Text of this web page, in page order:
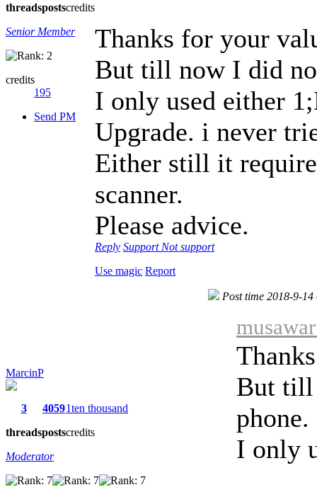
threadspostscredits
Senior Member
credits
195
Send PM
Thanks for your
But till now I did
I only used either
Upgrade. i never
Either still it
scanner.
Please advice.
Reply Support Not support
Use magic Report
MarcinP
3
threads
4059
posts
1ten thousand
credits
Moderator
Post time 2018-9-
But till
phone.
I only